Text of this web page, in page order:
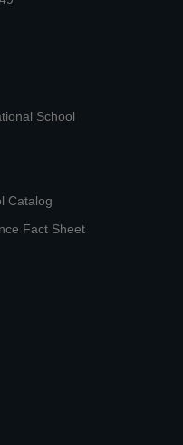
School
Catalog
Fact Sheet